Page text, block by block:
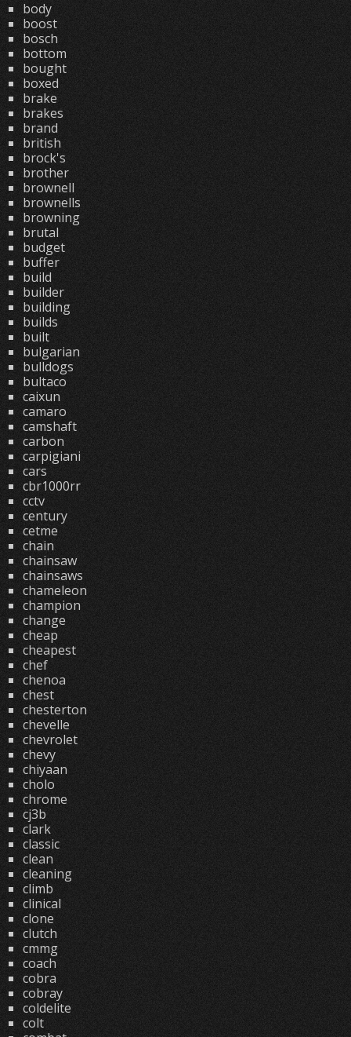
body
boost
bosch
bottom
bought
boxed
brake
brakes
brand
british
brock's
brother
brownell
brownells
browning
brutal
budget
buffer
build
builder
building
builds
built
bulgarian
bulldogs
bultaco
caixun
camaro
camshaft
carbon
carpigiani
cars
cbr1000rr
cctv
century
cetme
chain
chainsaw
chainsaws
chameleon
champion
change
cheap
cheapest
chef
chenoa
chest
chesterton
chevelle
chevrolet
chevy
chiyaan
cholo
chrome
cj3b
clark
classic
clean
cleaning
climb
clinical
clone
clutch
cmmg
coach
cobra
cobray
coldelite
colt